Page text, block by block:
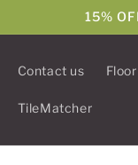
15%
Contact us
TileMatcher